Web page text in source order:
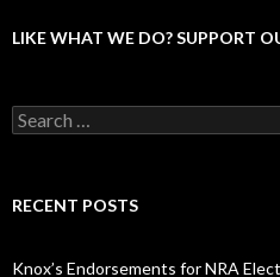
LIKE WHAT WE DO? SUPPORT
S
e
c
o
RECENT POSTS
Knox’s Endorsements for NRA